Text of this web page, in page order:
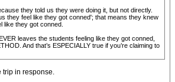
they told us they were doing it, but not directly.
they feel like they got conned'; that means they knew
like they got conned.
leaves the students feeling like they got conned,
And that’s ESPECIALLY true if you’re claiming to
trip in response.